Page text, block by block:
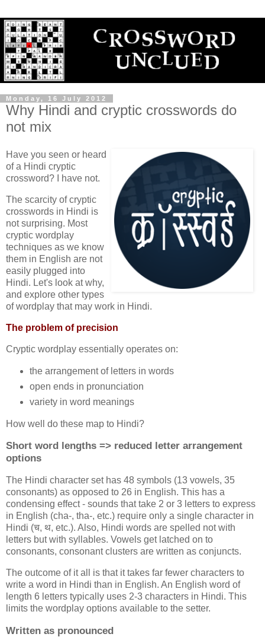
Monday, 16 July 2012
Why Hindi and cryptic crosswords do
not mix
Have you seen or heard
of a Hindi cryptic
crossword? I have not.
The scarcity of cryptic
crosswords in Hindi is
not surprising. Most
cryptic wordplay
techniques as we know
them in English are not
easily plugged into
Hindi. Let's look at why,
and explore other types
of wordplay that may work in Hindi.
The problem of precision
Cryptic wordplay essentially operates on:
the arrangement of letters in words
open ends in pronunciation
variety in word meanings
How well do these map to Hindi?
Short word lengths => reduced letter arrangement
options
The Hindi character set has 48 symbols (13 vowels, 35
consonants) as opposed to 26 in English. This has a
condensing effect - sounds that take 2 or 3 letters to express
in English (cha-, tha-, etc.) require only a single character in
Hindi (च, थ, etc.). Also, Hindi words are spelled not with
letters but with syllables. Vowels get latched on to
consonants, consonant clusters are written as conjuncts.
The outcome of it all is that it takes far fewer characters to
write a word in Hindi than in English. An English word of
length 6 letters typically uses 2-3 characters in Hindi. This
limits the wordplay options available to the setter.
Written as pronounced